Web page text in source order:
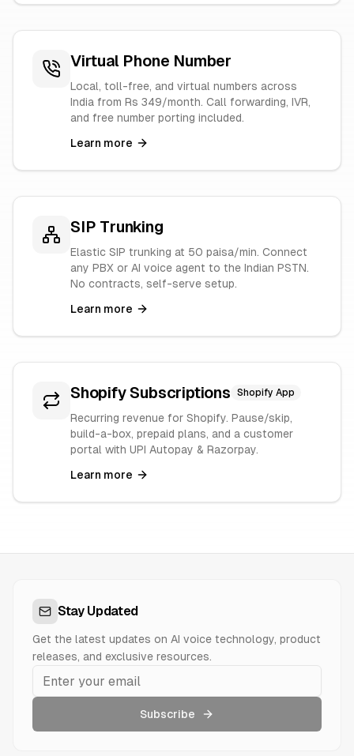
Virtual Phone Number
Local, toll-free, and virtual numbers across
India from Rs 349/month. Call forwarding, IVR,
and free number porting included.
Learn more
SIP Trunking
Elastic SIP trunking at 50 paisa/min. Connect
any PBX or AI voice agent to the Indian PSTN.
No contracts, self-serve setup.
Learn more
Shopify Subscriptions Shopify App
Recurring revenue for Shopify. Pause/skip,
build-a-box, prepaid plans, and a customer
portal with UPI Autopay & Razorpay.
Learn more
Stay Updated
Get the latest updates on AI voice technology, product
releases, and exclusive resources.
Subscribe